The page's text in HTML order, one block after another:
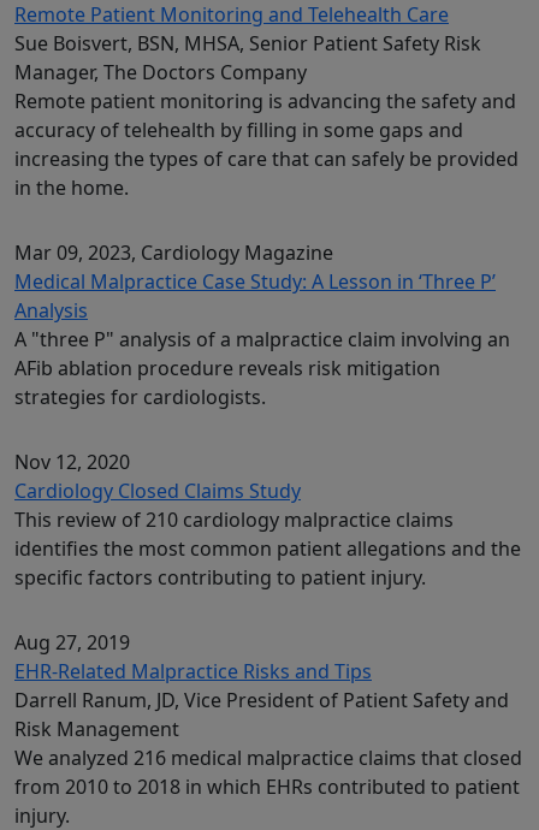
Remote Patient Monitoring and Telehealth Care
Sue Boisvert, BSN, MHSA, Senior Patient Safety Risk
Manager, The Doctors Company
Remote patient monitoring is advancing the safety and
accuracy of telehealth by filling in some gaps and
increasing the types of care that can safely be provided
in the home.
Mar 09, 2023, Cardiology Magazine
Medical Malpractice Case Study: A Lesson in ‘Three P’
Analysis
A "three P" analysis of a malpractice claim involving an
AFib ablation procedure reveals risk mitigation
strategies for cardiologists.
Nov 12, 2020
Cardiology Closed Claims Study
This review of 210 cardiology malpractice claims
identifies the most common patient allegations and the
specific factors contributing to patient injury.
Aug 27, 2019
EHR-Related Malpractice Risks and Tips
Darrell Ranum, JD, Vice President of Patient Safety and
Risk Management
We analyzed 216 medical malpractice claims that closed
from 2010 to 2018 in which EHRs contributed to patient
injury.